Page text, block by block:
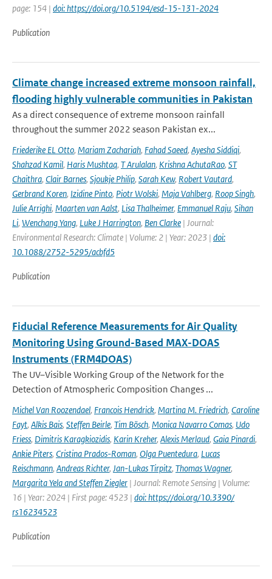
page: 154 | doi: https://doi.org/10.5194/esd-15-131-2024
Publication
Climate change increased extreme monsoon rainfall,
flooding highly vulnerable communities in Pakistan
As a direct consequence of extreme monsoon rainfall
throughout the summer 2022 season Pakistan ex...
Friederike EL Otto, Mariam Zachariah, Fahad Saeed, Ayesha Siddiqi,
Shahzad Kamil, Haris Mushtaq, T Arulalan, Krishna AchutaRao, ST
Chaithra, Clair Barnes, Sjoukje Philip, Sarah Kew, Robert Vautard,
Gerbrand Koren, Izidine Pinto, Piotr Wolski, Maja Vahlberg, Roop Singh,
Julie Arrighi, Maarten van Aalst, Lisa Thalheimer, Emmanuel Raju, Sihan
Li, Wenchang Yang, Luke J Harrington, Ben Clarke | Journal:
Environmental Research: Climate | Volume: 2 | Year: 2023 | doi:
10.1088/2752-5295/acbfd5
Publication
Fiducial Reference Measurements for Air Quality
Monitoring Using Ground-Based MAX-DOAS
Instruments (FRM4DOAS)
The UV–Visible Working Group of the Network for the
Detection of Atmospheric Composition Changes ...
Michel Van Roozendael, Francois Hendrick, Martina M. Friedrich, Caroline
Fayt, Alkis Bais, Steffen Beirle, Tim Bösch, Monica Navarro Comas, Udo
Friess, Dimitris Karagkiozidis, Karin Kreher, Alexis Merlaud, Gaia Pinardi,
Ankie Piters, Cristina Prados-Roman, Olga Puentedura, Lucas
Reischmann, Andreas Richter, Jan-Lukas Tirpitz, Thomas Wagner,
Margarita Yela and Steffen Ziegler | Journal: Remote Sensing | Volume:
16 | Year: 2024 | First page: 4523 | doi: https://doi.org/10.3390/
rs16234523
Publication